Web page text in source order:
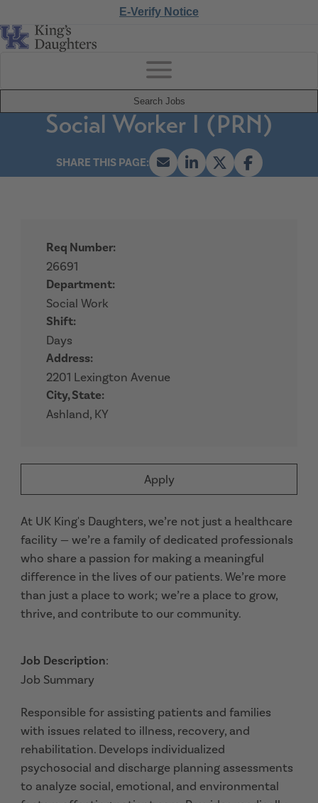
E-Verify Notice
Search Jobs
Social Worker I (PRN)
Apply
Req Number:
26691
Department:
Social Work
Shift:
Days
Address:
2201 Lexington Avenue
City, State:
Ashland, KY
At UK King's Daughters, we’re not just a healthcare
facility — we’re a family of dedicated professionals
who share a passion for making a meaningful
difference in the lives of our patients. We’re more
than just a place to work; we’re a place to grow,
thrive, and contribute to our community.
Job Description:
Job Summary
Responsible for assisting patients and families
with issues related to illness, recovery, and
rehabilitation. Develops individualized
psychosocial and discharge planning assessments
to analyze social, emotional, and environmental